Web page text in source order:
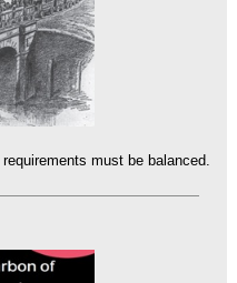
must be balanced.